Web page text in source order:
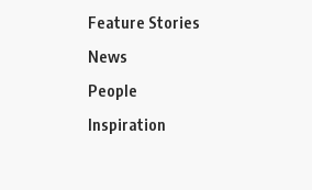
Feature Stories
News
People
Inspiration